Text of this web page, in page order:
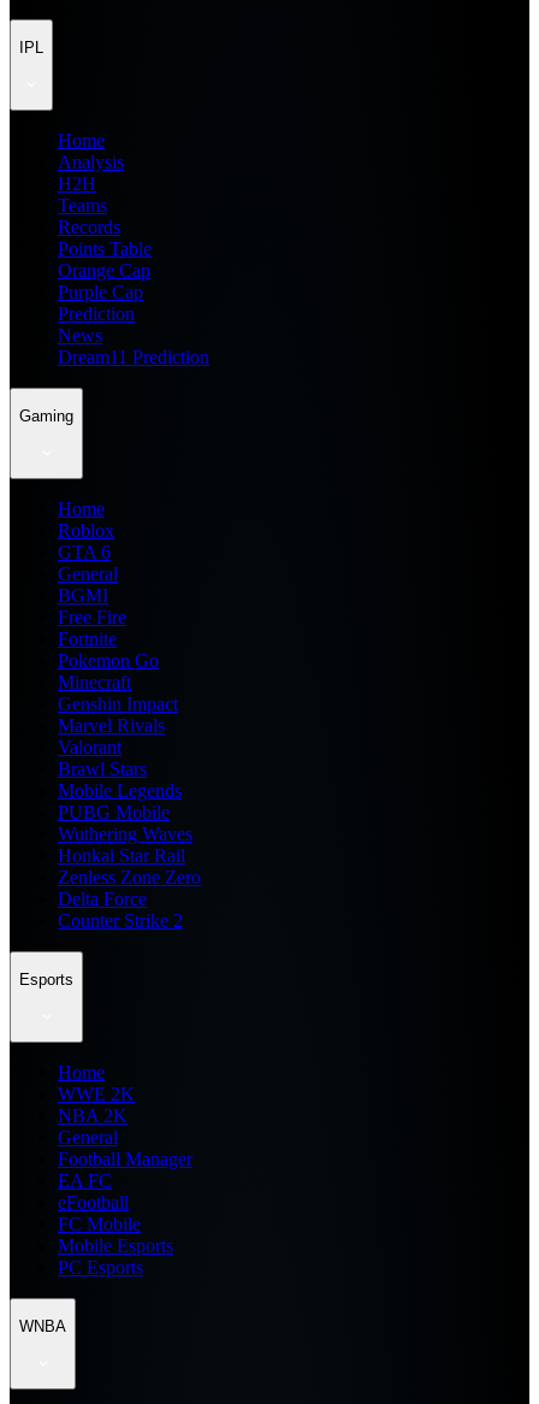
IPL
Home
Analysis
H2H
Teams
Records
Points Table
Orange Cap
Purple Cap
Prediction
News
Dream11 Prediction
Gaming
Home
Roblox
GTA 6
General
BGMI
Free Fire
Fortnite
Pokemon Go
Minecraft
Genshin Impact
Marvel Rivals
Valorant
Brawl Stars
Mobile Legends
PUBG Mobile
Wuthering Waves
Honkai Star Rail
Zenless Zone Zero
Delta Force
Counter Strike 2
Esports
Home
WWE 2K
NBA 2K
General
Football Manager
EA FC
eFootball
FC Mobile
Mobile Esports
PC Esports
WNBA